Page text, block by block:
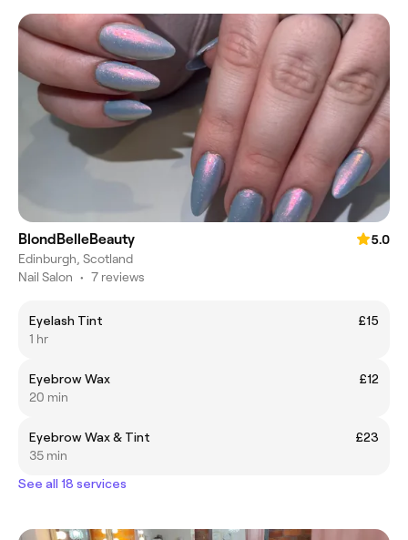
BlondBelleBeauty
5.0
Edinburgh, Scotland
Nail Salon • 7 reviews
Eyelash Tint
£15
1 hr
Eyebrow Wax
£12
20 min
Eyebrow Wax & Tint
£23
35 min
See all 18 services